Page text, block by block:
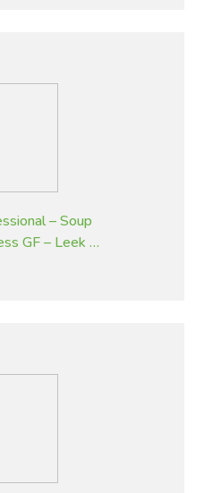
– Soup
GF – Leek &